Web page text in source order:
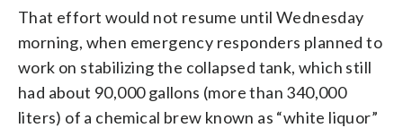
That effort would not resume until Wednesday
morning, when emergency responders planned to
work on stabilizing the collapsed tank, which still
had about 90,000 gallons (more than 340,000
liters) of a chemical brew known as “white liquor”